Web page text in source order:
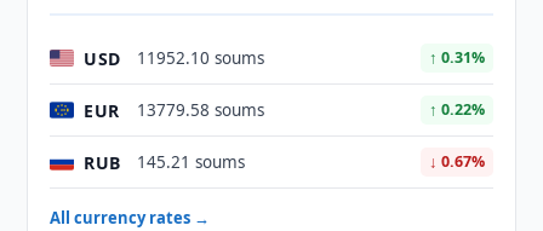
USD 11952.10 soums ↑ 0.31%
EUR 13779.58 soums ↑ 0.22%
RUB 145.21 soums ↓ 0.67%
All currency rates →